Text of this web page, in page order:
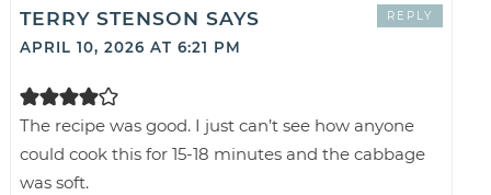
TERRY STENSON SAYS
APRIL 10, 2026 AT 6:21 PM
The recipe was good. I just can’t see how anyone
could cook this for 15-18 minutes and the cabbage
was soft.
REPLY